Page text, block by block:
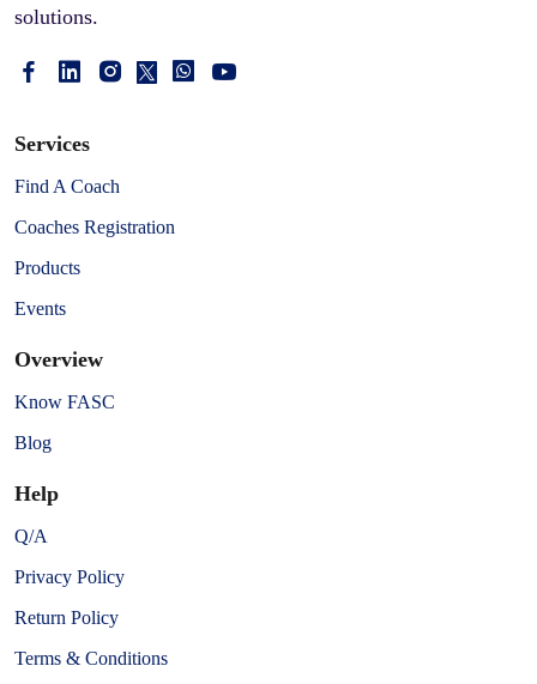
solutions.
Services
Find A Coach
Coaches Registration
Products
Events
Overview
Know FASC
Blog
Help
Q/A
Privacy Policy
Return Policy
Terms & Conditions